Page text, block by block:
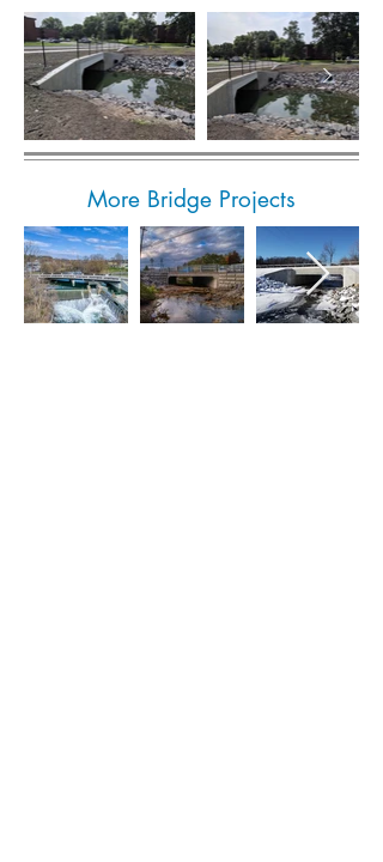
More Bridge Projects